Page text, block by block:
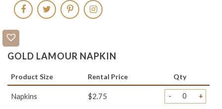
GOLD LAMOUR NAPKIN
Product Size Rental Price Qty
Napkins $2.75 - +